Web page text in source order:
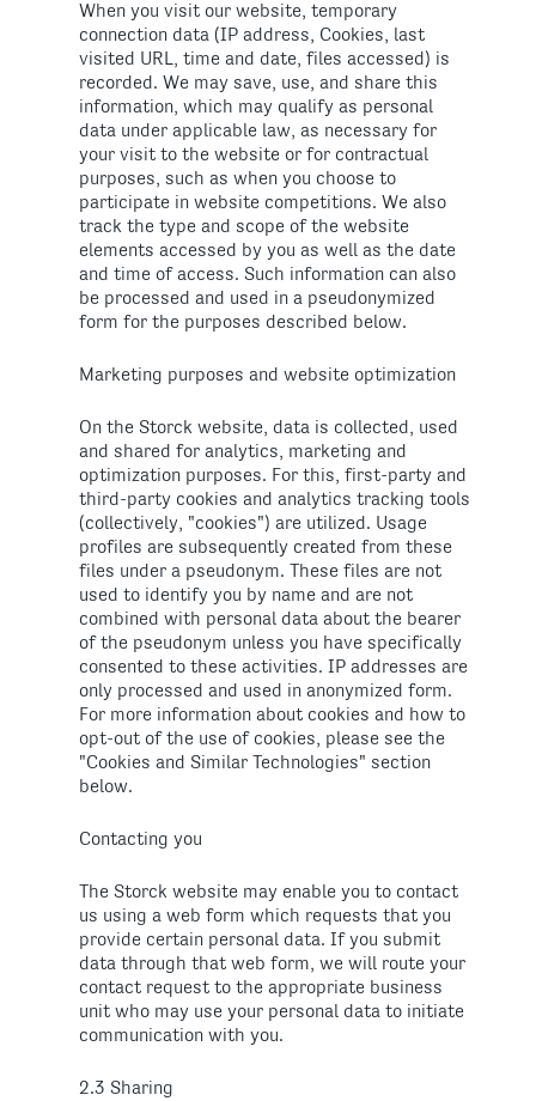
When you visit our website, temporary
connection data (IP address, Cookies, last
visited URL, time and date, files accessed) is
recorded. We may save, use, and share this
information, which may qualify as personal
data under applicable law, as necessary for
your visit to the website or for contractual
purposes, such as when you choose to
participate in website competitions. We also
track the type and scope of the website
elements accessed by you as well as the date
and time of access. Such information can also
be processed and used in a pseudonymized
form for the purposes described below.
Marketing purposes and website optimization
On the Storck website, data is collected, used
and shared for analytics, marketing and
optimization purposes. For this, first-party and
third-party cookies and analytics tracking tools
(collectively, "cookies") are utilized. Usage
profiles are subsequently created from these
files under a pseudonym. These files are not
used to identify you by name and are not
combined with personal data about the bearer
of the pseudonym unless you have specifically
consented to these activities. IP addresses are
only processed and used in anonymized form.
For more information about cookies and how to
opt-out of the use of cookies, please see the
"Cookies and Similar Technologies" section
below.
Contacting you
The Storck website may enable you to contact
us using a web form which requests that you
provide certain personal data. If you submit
data through that web form, we will route your
contact request to the appropriate business
unit who may use your personal data to initiate
communication with you.
2.3 Sharing